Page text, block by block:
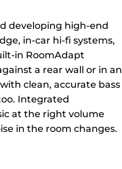
developing high-end
in-car hi-fi systems,
in RoomAdapt
a rear wall or in an
clean, accurate bass
Integrated
at the right volume
in the room changes.